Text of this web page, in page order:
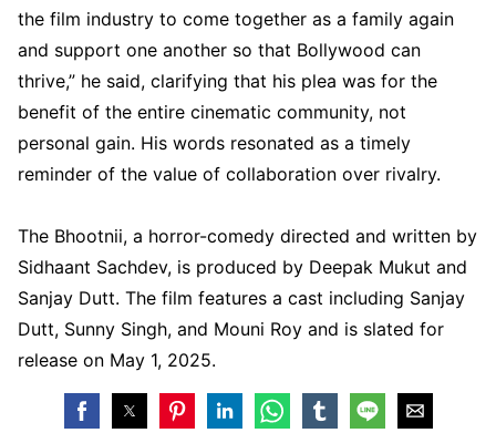
the film industry to come together as a family again
and support one another so that Bollywood can
thrive,” he said, clarifying that his plea was for the
benefit of the entire cinematic community, not
personal gain. His words resonated as a timely
reminder of the value of collaboration over rivalry.
The Bhootnii, a horror-comedy directed and written by
Sidhaant Sachdev, is produced by Deepak Mukut and
Sanjay Dutt. The film features a cast including Sanjay
Dutt, Sunny Singh, and Mouni Roy and is slated for
release on May 1, 2025.